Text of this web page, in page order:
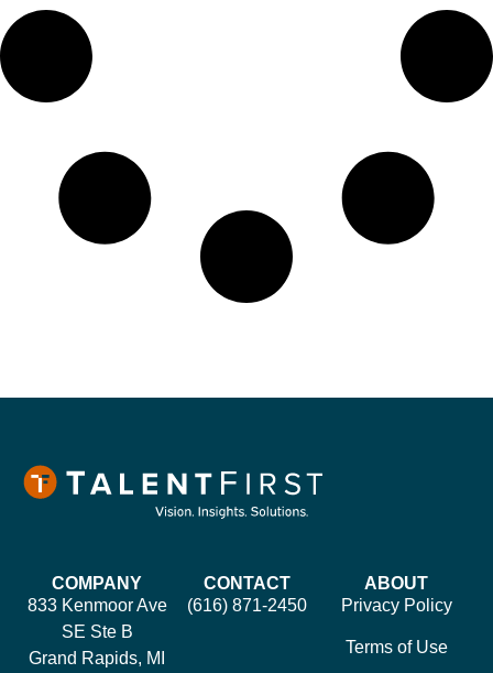
COMPANY
833 Kenmoor Ave
SE Ste B
Grand Rapids, MI
CONTACT
(616) 871-2450
ABOUT
Privacy Policy
Terms of Use